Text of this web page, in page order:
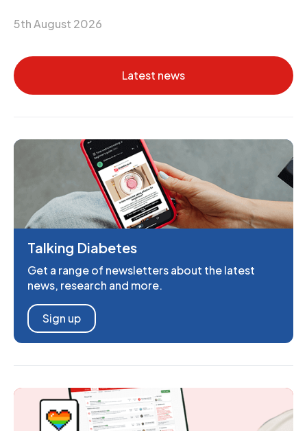
5th August 2026
Latest news
Talking Diabetes
Get a range of newsletters about the latest
news, research and more.
Sign up